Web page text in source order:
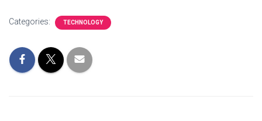
Categories: TECHNOLOGY